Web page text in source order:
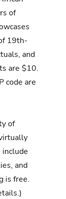
of
19th-
and
are $10.
code are
of
include
and
is free.
.)